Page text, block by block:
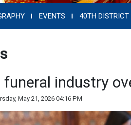
EVENTS 40TH DISTRICT
funeral industry
May 21, 2026 04:16 PM